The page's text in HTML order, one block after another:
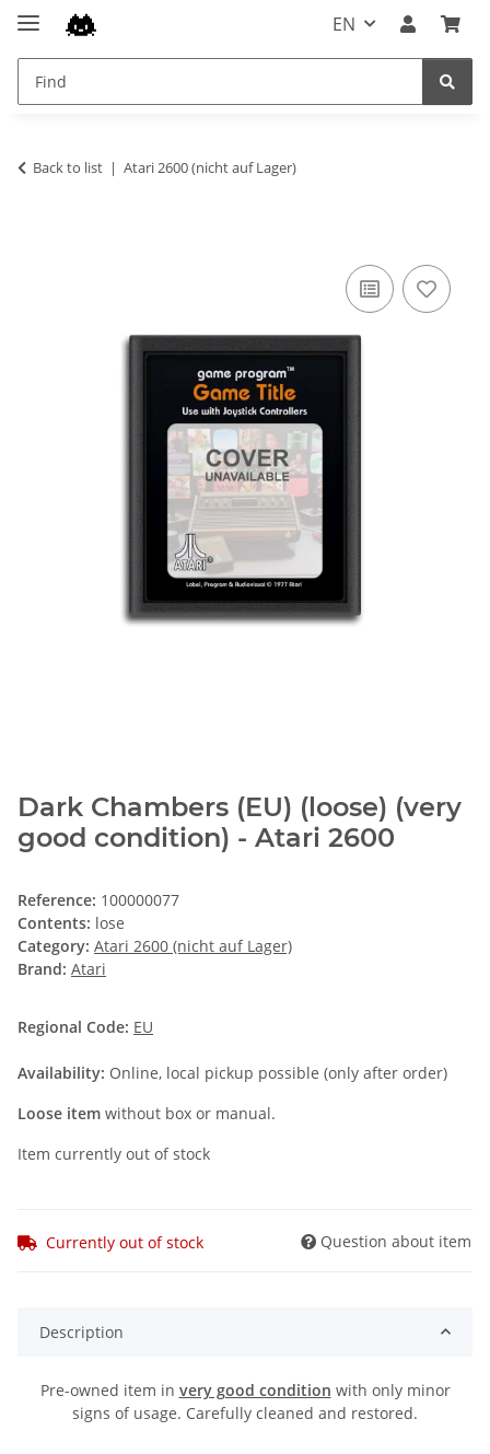
EN
Back to list Atari 2600 (nicht auf Lager)
Dark Chambers (EU) (loose) (very
good condition) - Atari 2600
Reference: 100000077
Contents: lose
Category: Atari 2600 (nicht auf Lager)
Brand: Atari
Regional Code: EU
Availability: Online, local pickup possible (only after order)
Loose item without box or manual.
Item currently out of stock
Currently out of stock Question about item
Description
Pre-owned item in very good condition with only minor
signs of usage. Carefully cleaned and restored.